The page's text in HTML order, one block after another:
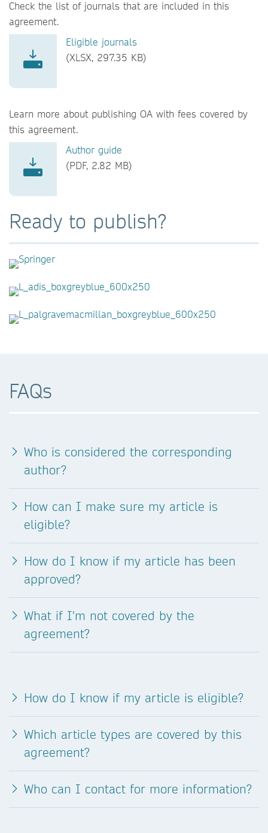
Check the list of journals that are included in this
agreement.
Eligible journals
(XLSX, 297.35 KB)
Learn more about publishing OA with fees covered by
this agreement.
Author guide
(PDF, 2.82 MB)
Ready to publish?
FAQs
Who is considered the corresponding
author?
How can I make sure my article is
eligible?
How do I know if my article has been
approved?
What if I'm not covered by the
agreement?
How do I know if my article is eligible?
Which article types are covered by this
agreement?
Who can I contact for more information?